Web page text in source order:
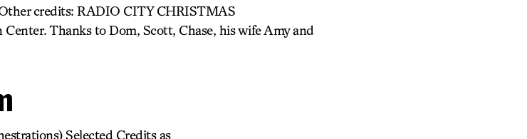
credits: RADIO CITY CHRISTMAS
Thanks to Dom, Scott, Chase, his wife Amy and
Selected Credits as